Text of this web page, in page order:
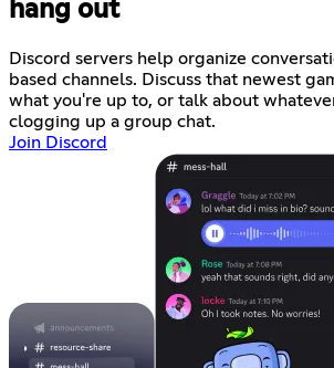
hang out
Discord servers help organize
based channels. Discuss that newest
what you're up to, or talk about
clogging up a group chat.
Join Discord